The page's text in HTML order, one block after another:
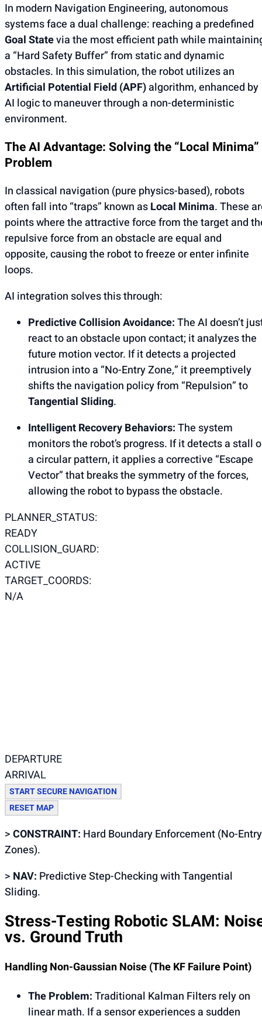
In modern Navigation Engineering, autonomous
systems face a dual challenge: reaching a predefined
Goal Statevia the most efficient path while
a “Hard Safety Buffer” from static and dynamic
obstacles. In this simulation, the robot utilizes an
Artificial Potential Field (APF)algorithm, enhanced by
AI logic to maneuver through a non-deterministic
environment.
The AI Advantage: Solving the “Local Minima”
Problem
In classical navigation (pure physics-based), robots
often fall into “traps” known asLocal Minima. These
points where the attractive force from the target and
repulsive force from an obstacle are equal and
opposite, causing the robot to freeze or enter infinite
loops.
AI integration solves this through:
Predictive Collision Avoidance:The AI doesn’t
react to an obstacle upon contact; it analyzes the
future motion vector. If it detects a projected
intrusion into a “No-Entry Zone,” it preemptively
shifts the navigation policy from “Repulsion” to
Tangential Sliding.
Intelligent Recovery Behaviors:The system
monitors the robot’s progress. If it detects a stall
a circular pattern, it applies a corrective “Escape
Vector” that breaks the symmetry of the forces,
allowing the robot to bypass the obstacle.
PLANNER_STATUS:
READY
COLLISION_GUARD:
ACTIVE
TARGET_COORDS:
N/A
DEPARTURE
ARRIVAL
START SECURE NAVIGATION
RESET MAP
>CONSTRAINT: Hard Boundary Enforcement (No-Entry
Zones).
> NAV: Predictive Step-Checking with Tangential
Sliding.
Stress-Testing Robotic SLAM:
vs. Ground Truth
Handling Non-Gaussian Noise (The KF Failure Point)
The Problem:Traditional Kalman Filters rely on
linear math. If a sensor experiences a sudden